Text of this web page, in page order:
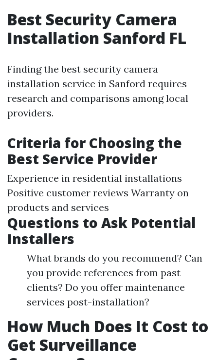
Best Security Camera
Installation Sanford FL
Finding the best security camera
installation service in Sanford requires
research and comparisons among local
providers.
Criteria for Choosing the
Best Service Provider
Experience in residential installations
Positive customer reviews Warranty on
products and services
Questions to Ask Potential
Installers
What brands do you recommend? Can
you provide references from past
clients? Do you offer maintenance
services post-installation?
How Much Does It Cost to
Get Surveillance